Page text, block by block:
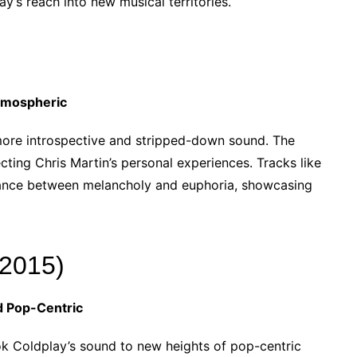
introspective and stripped-down sound. The
Chris Martin’s personal experiences. Tracks like
between melancholy and euphoria, showcasing
Pop-Centric
Coldplay’s sound to new heights of pop-centric